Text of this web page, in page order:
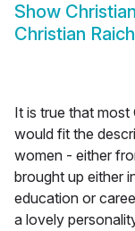
Show
Christian
It is true that most
would fit the
women - either
brought up either
education or
a lovely